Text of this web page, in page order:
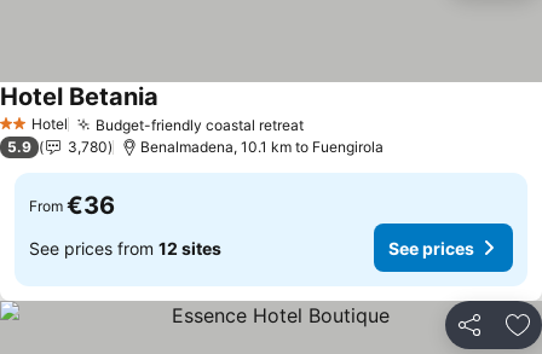
2 StarsHotel Budget-friendly coastal retreat
Hotel Betania
5.9 3,780 Benalmadena, 10.1 km to Fuengirola
From €36
See prices from 12 sites See prices
Share